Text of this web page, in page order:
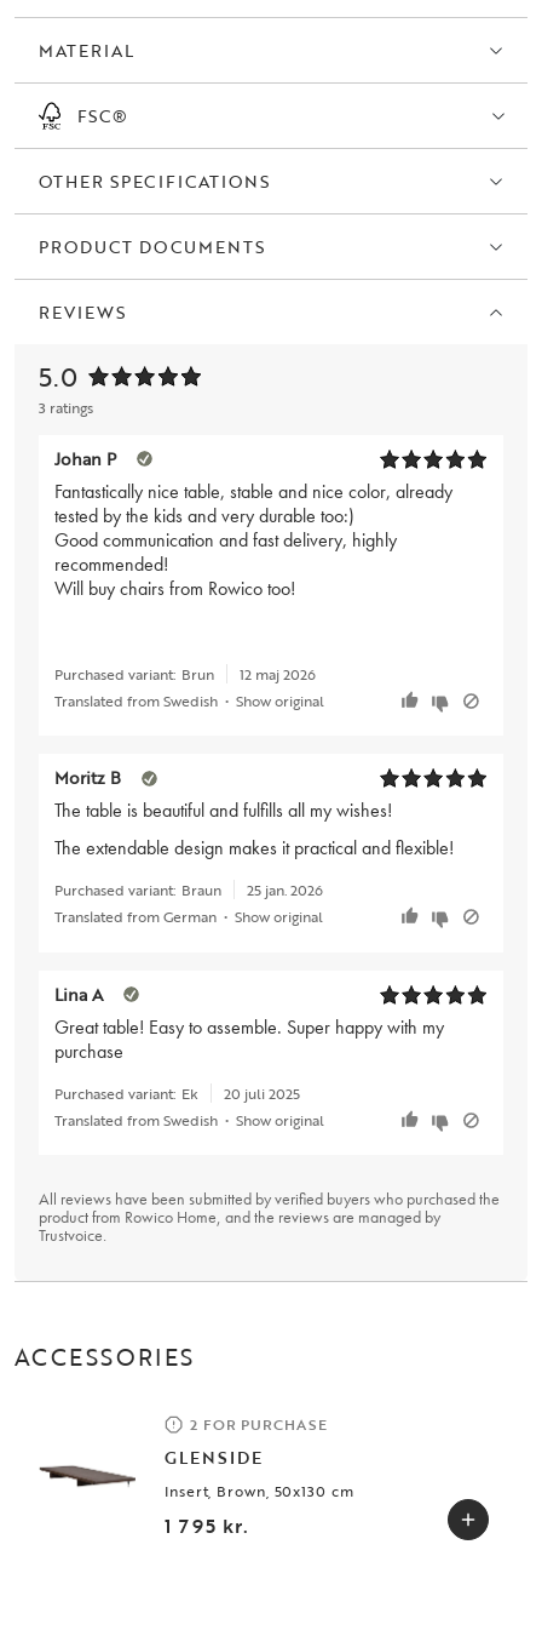
MATERIAL
FSC®
OTHER SPECIFICATIONS
PRODUCT DOCUMENTS
REVIEWS
5.0
3 ratings
Johan P
Fantastically nice table, stable and nice color, already
tested by the kids and very durable too:)
Good communication and fast delivery, highly
recommended!
Will buy chairs from Rowico too!
Purchased variant: Brun
12 maj 2026
Translated from Swedish • Show original
Moritz B
The table is beautiful and fulfills all my wishes!
The extendable design makes it practical and flexible!
Purchased variant: Braun
25 jan. 2026
Translated from German • Show original
Lina A
Great table! Easy to assemble. Super happy with my
purchase
Purchased variant: Ek
20 juli 2025
Translated from Swedish • Show original
All reviews have been submitted by verified buyers who purchased the
product from Rowico Home, and the reviews are managed by
Trustvoice.
ACCESSORIES
2 FOR PURCHASE
GLENSIDE
Insert, Brown, 50x130 cm
1 795 kr.